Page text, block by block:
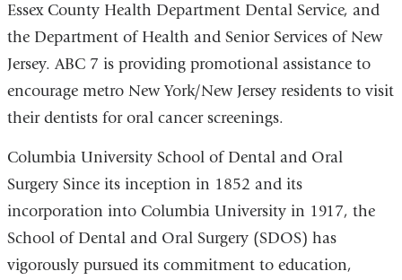
Essex County Health Department Dental Service, and
the Department of Health and Senior Services of New
Jersey. ABC 7 is providing promotional assistance to
encourage metro New York/New Jersey residents to visit
their dentists for oral cancer screenings.
Columbia University School of Dental and Oral
Surgery Since its inception in 1852 and its
incorporation into Columbia University in 1917, the
School of Dental and Oral Surgery (SDOS) has
vigorously pursued its commitment to education,